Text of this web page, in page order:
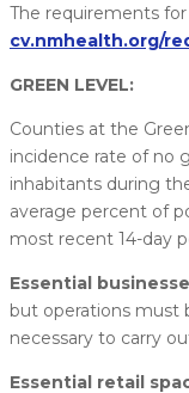
The requirements
cv.nmhealth.org/
GREEN LEVEL:
Counties at the
incidence rate of no
inhabitants during
average percent of
most recent 14-day
Essential
but operations must
necessary to carry
Essential retail